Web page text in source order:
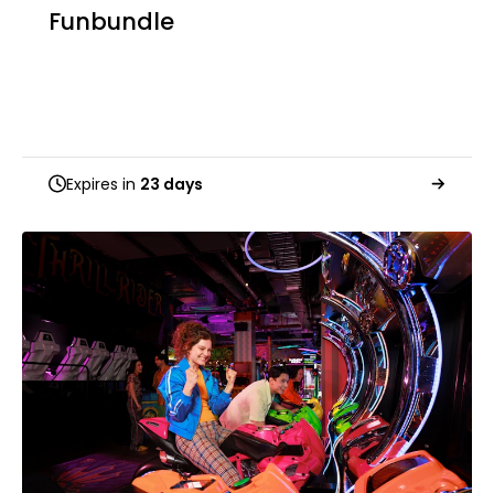
Funbundle
Expires in 23 days